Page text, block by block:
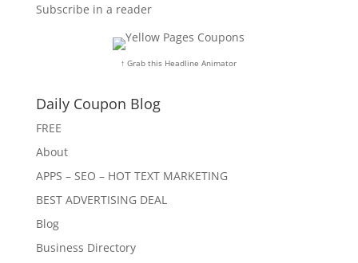
Subscribe in a reader
↑ Grab this Headline Animator
Daily Coupon Blog
FREE
About
APPS – SEO – HOT TEXT MARKETING
BEST ADVERTISING DEAL
Blog
Business Directory